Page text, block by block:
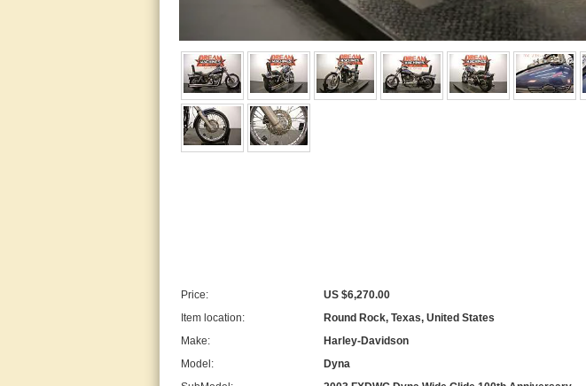
Price:
US $6,270.00
Item location:
Round Rock, Texas, United States
Make:
Harley-Davidson
Model:
Dyna